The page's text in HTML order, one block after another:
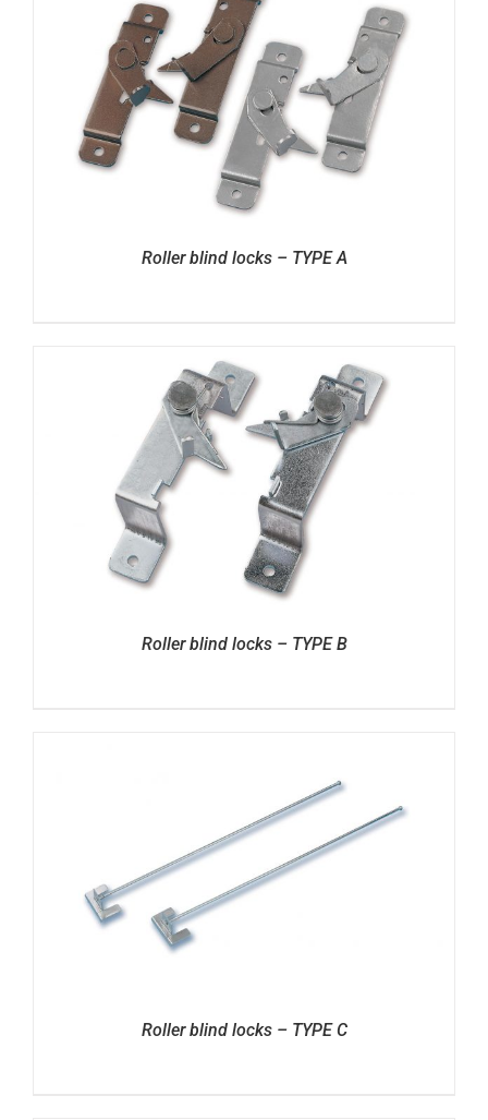
Roller blind locks – TYPE A
Roller blind locks – TYPE B
Roller blind locks – TYPE C